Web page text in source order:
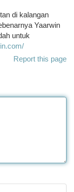
di kalangan
Yaarwin
untuk
Report this page